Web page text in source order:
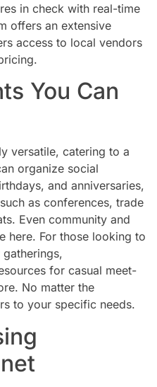
in check with real-time
offers an extensive
access to local vendors
You Can
versatile, catering to a
organize social
and anniversaries,
as conferences, trade
Even community and
here. For those looking to
for casual meet-
No matter the
to your specific needs.